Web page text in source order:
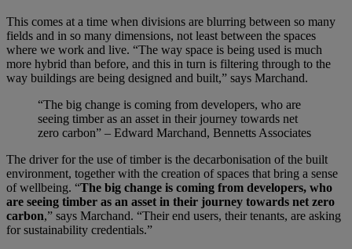
This comes at a time when divisions are blurring between so many
fields and in so many dimensions, not least between the spaces
where we work and live. “The way space is being used is much
more hybrid than before, and this in turn is filtering through to the
way buildings are being designed and built,” says Marchand.
“The big change is coming from developers, who are
seeing timber as an asset in their journey towards net
zero carbon” – Edward Marchand, Bennetts Associates
The driver for the use of timber is the decarbonisation of the built
environment, together with the creation of spaces that bring a sense
of wellbeing. “The big change is coming from developers, who
are seeing timber as an asset in their journey towards net zero
carbon,” says Marchand. “Their end users, their tenants, are asking
for sustainability credentials.”